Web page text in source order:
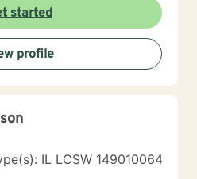
growth. I look forward to
started
profile
IL LCSW 149010064